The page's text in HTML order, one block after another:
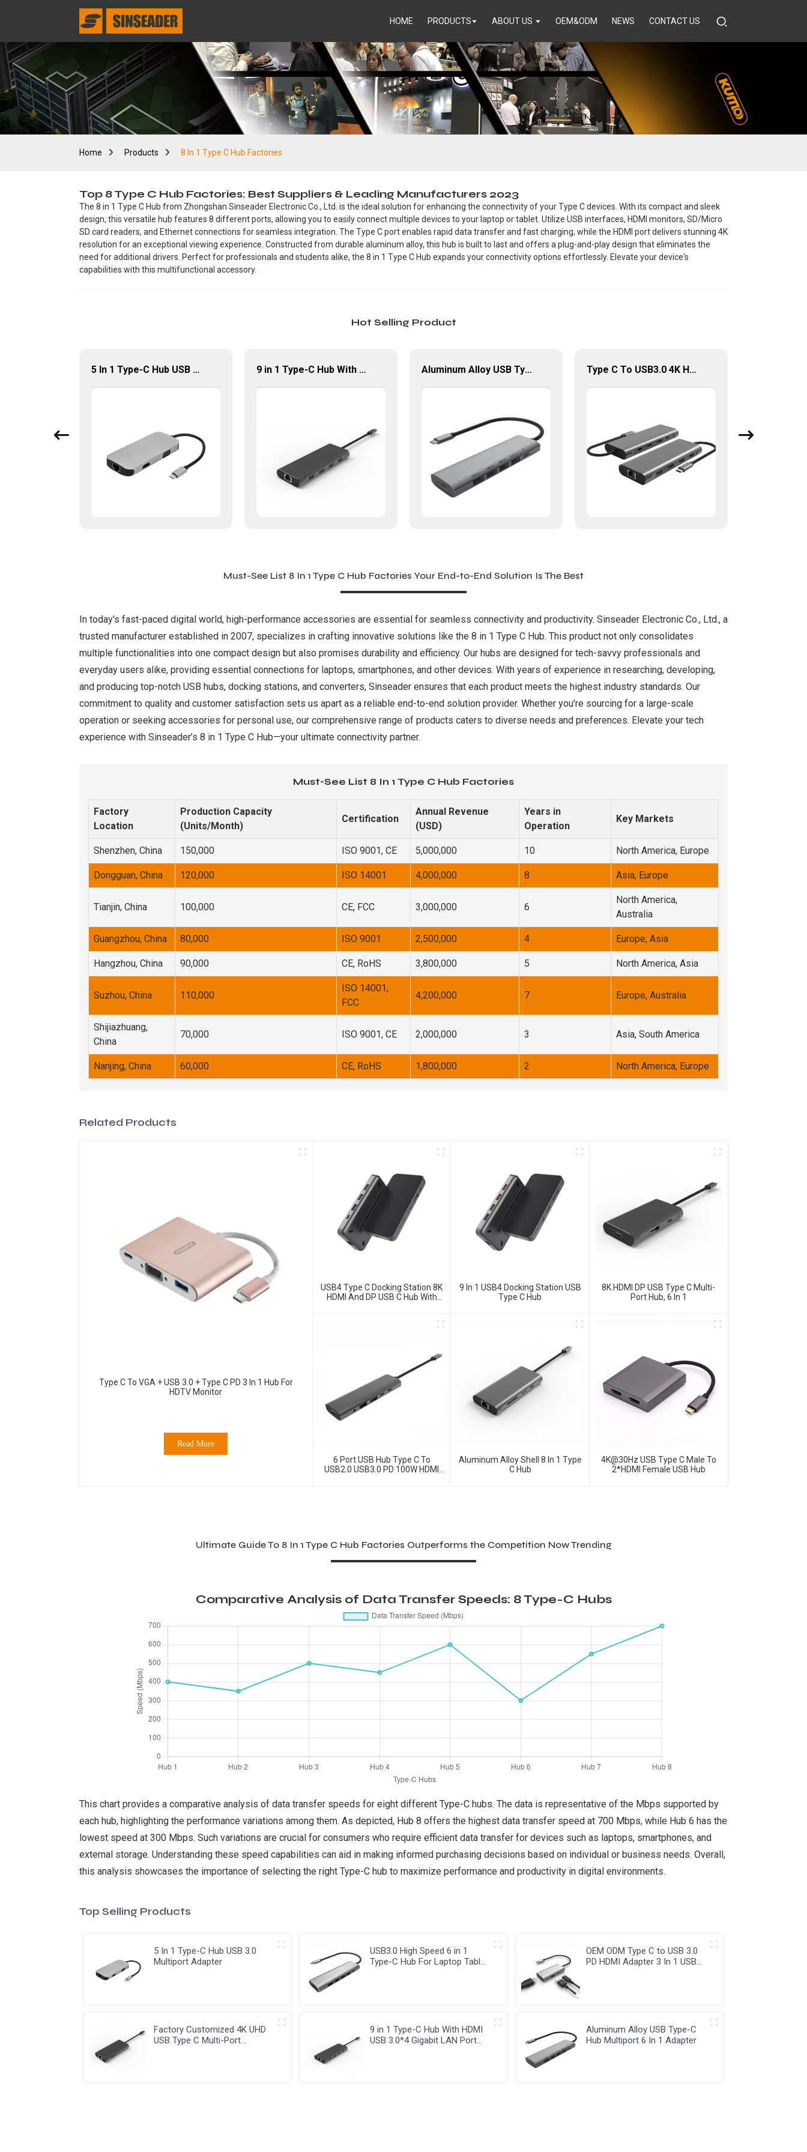
HOME PRODUCTS ABOUT US OEM&ODM NEWS CONTACT US
Home Products 8 In 1 Type C Hub Factories
Top 8 Type C Hub Factories: Best Suppliers & Leading Manufacturers 2023
The 8 in 1 Type C Hub from Zhongshan Sinseader Electronic Co., Ltd. is the ideal solution for enhancing the connectivity of your Type C devices. With its compact and sleek
design, this versatile hub features 8 different ports, allowing you to easily connect multiple devices to your laptop or tablet. Utilize USB interfaces, HDMI monitors, SD/Micro
SD card readers, and Ethernet connections for seamless integration. The Type C port enables rapid data transfer and fast charging, while the HDMI port delivers stunning 4K
resolution for an exceptional viewing experience. Constructed from durable aluminum alloy, this hub is built to last and offers a plug-and-play design that eliminates the
need for additional drivers. Perfect for professionals and students alike, the 8 in 1 Type C Hub expands your connectivity options effortlessly. Elevate your device's
capabilities with this multifunctional accessory.
Hot Selling Product
5 In 1 Type-C Hub USB 3.0 Multiport Adapter 9 in 1 Type-C Hub With HDMI USB 3.0*4 Gigabit LAN Port Adapter Aluminum Alloy USB Type-C Hub Multiport 6 In 1 Adapter Type C To USB3.0 4K HDMI RJ45 Lan PD Adapter Multi Function 9 In 1 USB Hub
Must-See List 8 In 1 Type C Hub Factories Your End-to-End Solution Is The Best
In today's fast-paced digital world, high-performance accessories are essential for seamless connectivity and productivity. Sinseader Electronic Co., Ltd., a
trusted manufacturer established in 2007, specializes in crafting innovative solutions like the 8 in 1 Type C Hub. This product not only consolidates
multiple functionalities into one compact design but also promises durability and efficiency. Our hubs are designed for tech-savvy professionals and
everyday users alike, providing essential connections for laptops, smartphones, and other devices. With years of experience in researching, developing,
and producing top-notch USB hubs, docking stations, and converters, Sinseader ensures that each product meets the highest industry standards. Our
commitment to quality and customer satisfaction sets us apart as a reliable end-to-end solution provider. Whether you’re sourcing for a large-scale
operation or seeking accessories for personal use, our comprehensive range of products caters to diverse needs and preferences. Elevate your tech
experience with Sinseader’s 8 in 1 Type C Hub—your ultimate connectivity partner.
Must-See List 8 In 1 Type C Hub Factories
Factory
Location
Production Capacity
(Units/Month)
Certification
Annual Revenue
(USD)
Years in
Operation
Key Markets
Shenzhen, China 150,000 ISO 9001, CE 5,000,000 10 North America, Europe
Dongguan, China 120,000 ISO 14001 4,000,000 8 Asia, Europe
Tianjin, China 100,000 CE, FCC 3,000,000 6
North America,
Australia
Guangzhou, China 80,000 ISO 9001 2,500,000 4 Europe, Asia
Hangzhou, China 90,000 CE, RoHS 3,800,000 5 North America, Asia
Suzhou, China 110,000
ISO 14001,
FCC
4,200,000 7 Europe, Australia
Shijiazhuang,
China
70,000 ISO 9001, CE 2,000,000 3 Asia, South America
Nanjing, China 60,000 CE, RoHS 1,800,000 2 North America, Europe
Related Products
Type C To VGA + USB 3.0 + Type C PD 3 In 1 Hub For
HDTV Monitor
Read More
USB4 Type C Docking Station 8K
HDMI And DP USB C Hub With
9 In 1 USB4 Docking Station USB
Type C Hub
8K HDMI DP USB Type C Multi-
Port Hub, 6 In 1
6 Port USB Hub Type C To
USB2.0 USB3.0 PD 100W HDMI
Aluminum Alloy Shell 8 In 1 Type
C Hub
4K@30Hz USB Type C Male To
2*HDMI Female USB Hub
Ultimate Guide To 8 In 1 Type C Hub Factories Outperforms the Competition Now Trending
Comparative Analysis of Data Transfer Speeds: 8 Type-C Hubs
This chart provides a comparative analysis of data transfer speeds for eight different Type-C hubs. The data is representative of the Mbps supported by
each hub, highlighting the performance variations among them. As depicted, Hub 8 offers the highest data transfer speed at 700 Mbps, while Hub 6 has the
lowest speed at 300 Mbps. Such variations are crucial for consumers who require efficient data transfer for devices such as laptops, smartphones, and
external storage. Understanding these speed capabilities can aid in making informed purchasing decisions based on individual or business needs. Overall,
this analysis showcases the importance of selecting the right Type-C hub to maximize performance and productivity in digital environments.
Top Selling Products
5 In 1 Type-C Hub USB 3.0
Multiport Adapter
USB3.0 High Speed 6 in 1
Type-C Hub For Laptop Tablet
OEM ODM Type C to USB 3.0
PD HDMI Adapter 3 In 1 USB
Factory Customized 4K UHD
USB Type C Multi-Port
9 in 1 Type-C Hub With HDMI
USB 3.0*4 Gigabit LAN Port
Aluminum Alloy USB Type-C
Hub Multiport 6 In 1 Adapter